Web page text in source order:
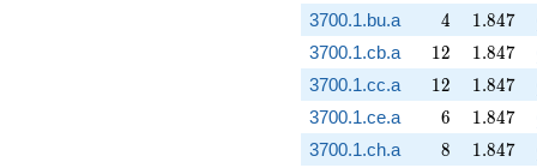
3700.1.bu.a 4
4 1.847
1.847
3700.1.cb.a 12
12 1.847
1.847
3700.1.cc.a 12
12 1.847
1.847
3700.1.ce.a 6
6 1.847
1.847
3700.1.ch.a 8
8 1.847
1.847